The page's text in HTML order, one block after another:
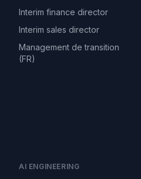
Interim finance director
Interim sales director
Management de transition
(FR)
AI ENGINEERING